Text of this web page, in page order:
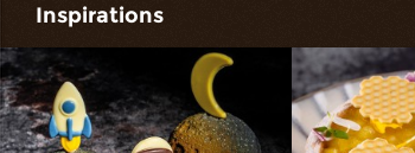
Inspirations